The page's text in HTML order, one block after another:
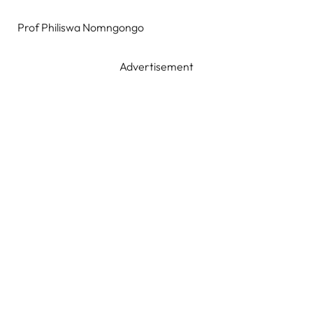
Prof Philiswa Nomngongo
Advertisement